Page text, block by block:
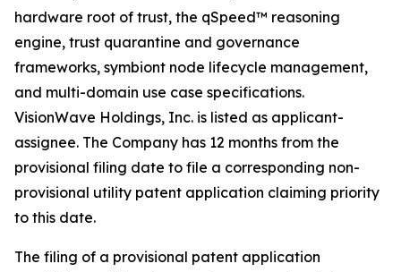
hardware root of trust, the qSpeed™ reasoning
engine, trust quarantine and governance
frameworks, symbiont node lifecycle management,
and multi-domain use case specifications.
VisionWave Holdings, Inc. is listed as applicant-
assignee. The Company has 12 months from the
provisional filing date to file a corresponding non-
provisional utility patent application claiming priority
to this date.
The filing of a provisional patent application